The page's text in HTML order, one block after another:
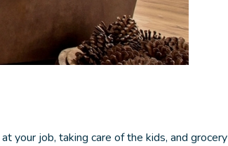
your job, taking care of the kids, and grocery